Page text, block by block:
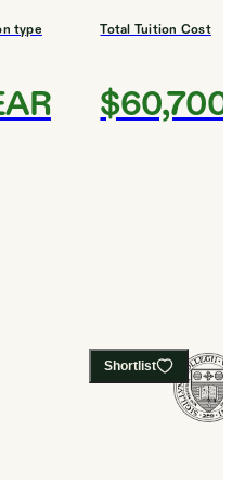
type Total Tuition Cost
$60,700
Shortlist